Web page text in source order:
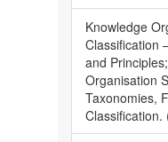
Knowledge
Classification
and
Organisation
Taxonomies,
Classification.